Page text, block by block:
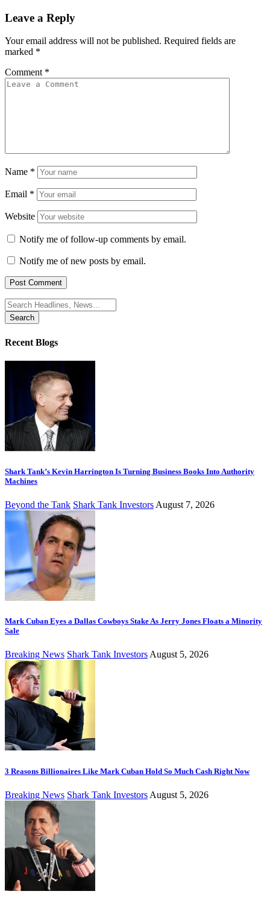
Leave a Reply
Your email address will not be published. Required fields are
marked *
Comment *
Name *
Email *
Website
Notify me of follow-up comments by email.
Notify me of new posts by email.
Search
for:
Recent Blogs
Shark Tank’s Kevin Harrington Is Turning Business Books Into Authority
Machines
Beyond the Tank Shark Tank Investors August 7, 2026
Mark Cuban Eyes a Dallas Cowboys Stake As Jerry Jones Floats a Minority
Sale
Breaking News Shark Tank InvestorsAugust 5, 2026
3 Reasons Billionaires Like Mark Cuban Hold So Much Cash Right Now
Breaking News Shark Tank Investors August 5, 2026